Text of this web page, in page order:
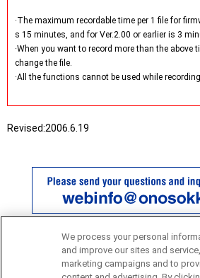
·The maximum recordable time per 1 file for
s 15 minutes, and for Ver.2.00 or earlier is 3
·When you want to record more than the above
change the file.
·All the functions cannot be used while
Revised:2006.6.19
We process your personal
and improve our sites and
marketing campaigns and to